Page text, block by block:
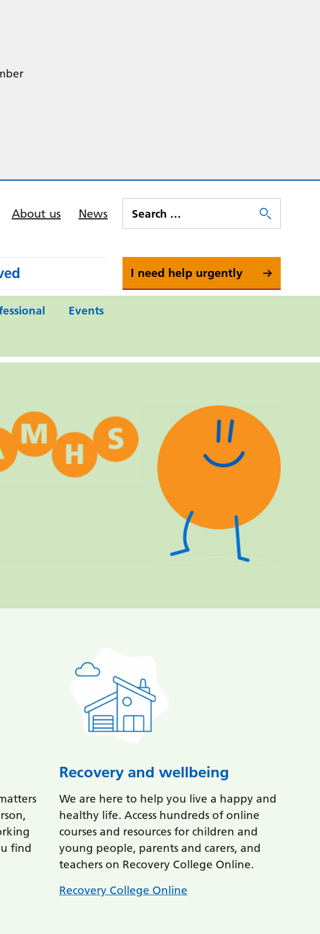
About us News
I need help urgently
Events
find
Recovery and wellbeing
We are here to help you live a happy and
healthy life. Access hundreds of online
courses and resources for children and
young people, parents and carers, and
teachers on Recovery College Online.
Recovery College Online